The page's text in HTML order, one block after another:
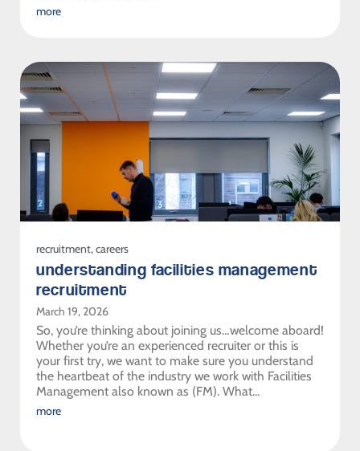
more
recruitment,careers
understanding facilities management
recruitment
March 19, 2026
So, you’re thinking about joining us…welcome aboard!
Whether you’re an experienced recruiter or this is
your first try, we want to make sure you understand
the heartbeat of the industry we work with Facilities
Management also known as (FM). What...
more